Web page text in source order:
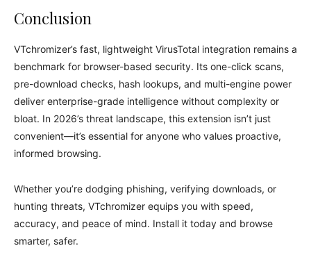
Conclusion
VTchromizer’s fast, lightweight VirusTotal integration remains a
benchmark for browser-based security. Its one-click scans,
pre-download checks, hash lookups, and multi-engine power
deliver enterprise-grade intelligence without complexity or
bloat. In 2026’s threat landscape, this extension isn’t just
convenient—it’s essential for anyone who values proactive,
informed browsing.
Whether you’re dodging phishing, verifying downloads, or
hunting threats, VTchromizer equips you with speed,
accuracy, and peace of mind. Install it today and browse
smarter, safer.